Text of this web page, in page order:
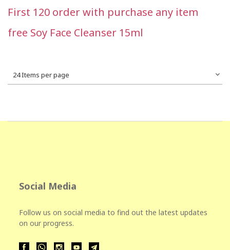
First 120 order with purchase any item
free Soy Face Cleanser 15ml
24 Items per page
Social Media
Follow us on social media to find out the latest updates
on our progress.